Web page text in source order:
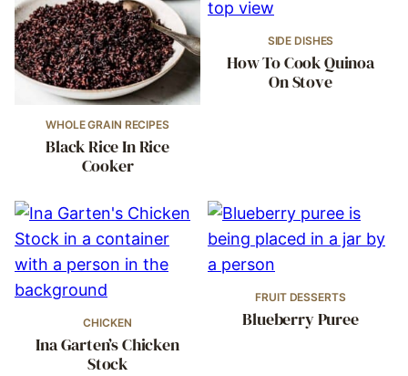
WHOLE GRAIN RECIPES
Black Rice In Rice
Cooker
SIDE DISHES
How To Cook Quinoa
On Stove
CHICKEN
Ina Garten’s Chicken
Stock
FRUIT DESSERTS
Blueberry Puree